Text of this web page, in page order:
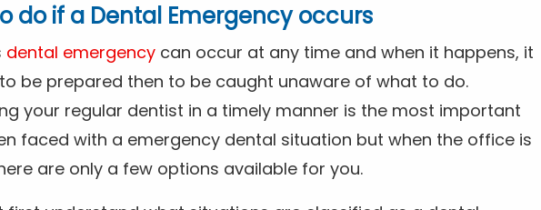
do if a Dental Emergency occurs
dental emergency can occur at any time and when it happens, it
be prepared then to be caught unaware of what to do.
your regular dentist in a timely manner is the most important
faced with a emergency dental situation but when the office is
are only a few options available for you.